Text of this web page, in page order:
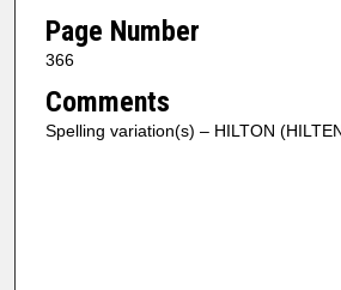
Page Number
366
Comments
Spelling variation(s) – HILTON